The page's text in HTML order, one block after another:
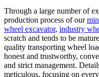
Through a large number of
production process of our
wheel excavator, industry
scratch and tends to be
quality transporting wheel
honest and trustworthy,
and strict management.
meticulous, focusing on